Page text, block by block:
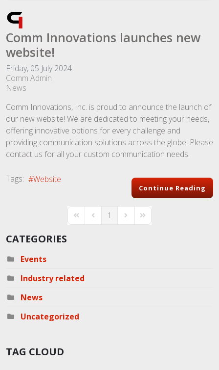
Comm Innovations launches new
website!
Friday, 05 July 2024
Comm Admin
News
Comm Innovations, Inc. is proud to announce the launch of
our new website! We are dedicated to meeting your needs,
offering innovative options for every challenge and
providing communication solutions across the globe. Please
contact us for all your custom communication needs.
Continue Reading
Tags: Website
First PagePrevious Page
1 Next PageLast Page
CATEGORIES
Events
Industry related
News
Uncategorized
TAG CLOUD